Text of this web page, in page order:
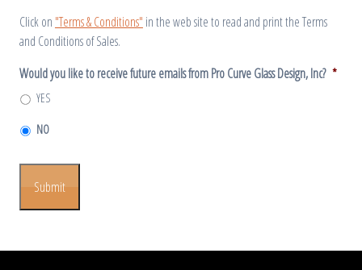
Click on "Terms & Conditions" in the web site to read and print the Terms
and Conditions of Sales.
Would you like to receive future emails from Pro Curve Glass Design, Inc? *
YES
NO
Submit